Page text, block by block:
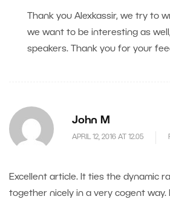
Thank you Alexkassir, we try to
we want to be interesting as
speakers. Thank you for your
John M
APRIL 12, 2016 AT 12.05
Excellent article. It ties the dynamic
together nicely in a very cogent way.